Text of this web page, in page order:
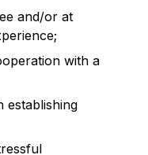
and/or at
with a
establishing